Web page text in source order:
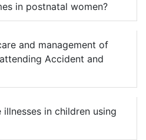
in postnatal women?
and management of
Accident and
in children using